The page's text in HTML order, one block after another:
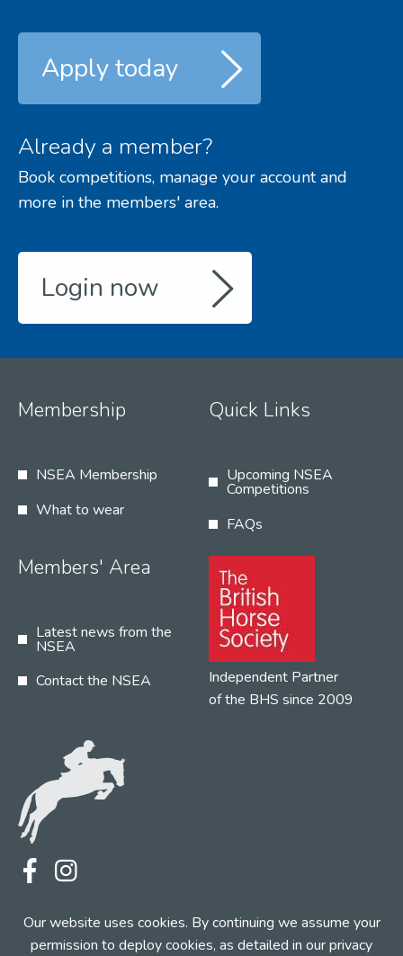
Our website uses cookies. By continuing we assume your
permission to deploy cookies, as detailed in ourprivacy
Apply today
Already a member?
Book competitions, manage your account and
more in the members' area.
Login now
Membership
NSEA Membership
What to wear
Quick Links
Upcoming NSEA
Competitions
FAQs
Members' Area
Latest news from the
NSEA
Contact the NSEA
Independent Partner
of the BHS since 2009
Web Design by INDIGO Concept